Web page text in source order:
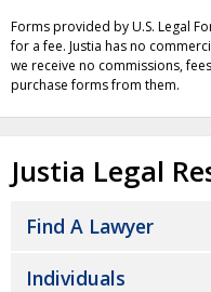
Forms provided by U.S. Legal
for a fee. Justia has no
we receive no commissions,
purchase forms from them.
Justia Legal
Find A Lawyer
Individuals